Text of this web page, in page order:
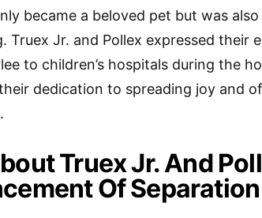
became a beloved pet but was
Truex Jr. and Pollex expressed their
to children’s hospitals during the
dedication to spreading joy and
Truex Jr. And
Of Separation